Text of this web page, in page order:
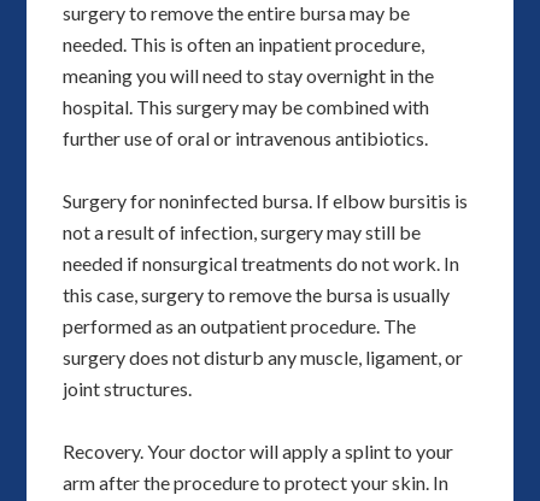
surgery to remove the entire bursa may be
needed. This is often an inpatient procedure,
meaning you will need to stay overnight in the
hospital. This surgery may be combined with
further use of oral or intravenous antibiotics.
Surgery for noninfected bursa. If elbow bursitis is
not a result of infection, surgery may still be
needed if nonsurgical treatments do not work. In
this case, surgery to remove the bursa is usually
performed as an outpatient procedure. The
surgery does not disturb any muscle, ligament, or
joint structures.
Recovery. Your doctor will apply a splint to your
arm after the procedure to protect your skin. In